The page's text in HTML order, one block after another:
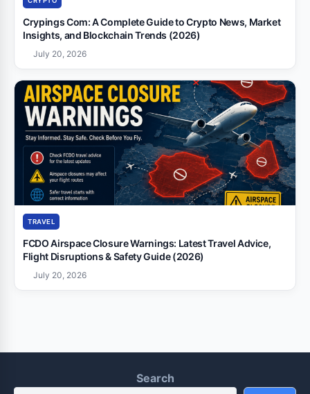
Crypings Com: A Complete Guide to Crypto News, Market
Insights, and Blockchain Trends (2026)
July 20, 2026
TRAVEL
FCDO Airspace Closure Warnings: Latest Travel Advice,
Flight Disruptions & Safety Guide (2026)
July 20, 2026
Search